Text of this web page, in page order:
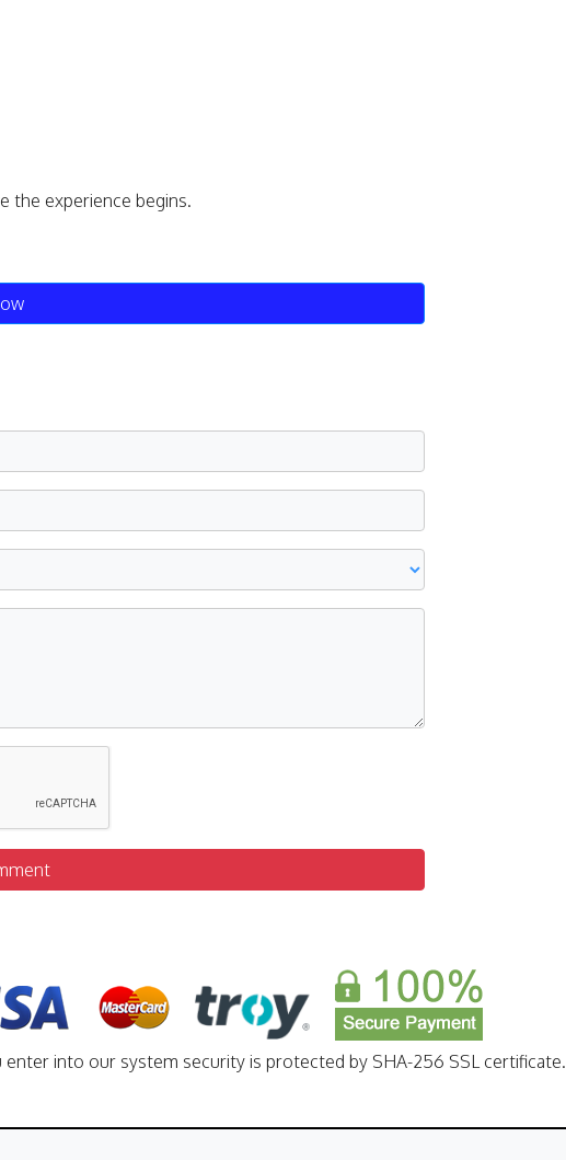
the experience begins.
into our system security is protected by SHA-256 SSL certificate.